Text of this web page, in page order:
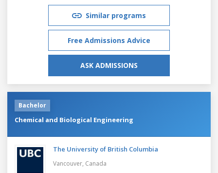
Similar programs
Free Admissions Advice
ASK ADMISSIONS
Bachelor
Chemical and Biological Engineering
The University of British Columbia
Vancouver, Canada